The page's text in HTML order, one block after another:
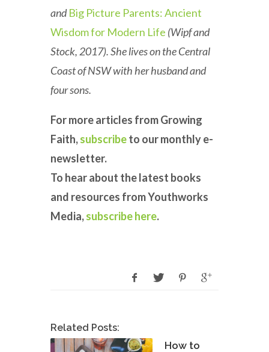
andBig Picture Parents: Ancient
Wisdom for Modern Life (Wipf and
Stock, 2017). She lives on the Central
Coast of NSW with her husband and
four sons.
For more articles from Growing
Faith,subscribeto our monthly e-
newsletter.
To hear about the latest books
and resources from Youthworks
Media,subscribe here.
Related Posts:
How to